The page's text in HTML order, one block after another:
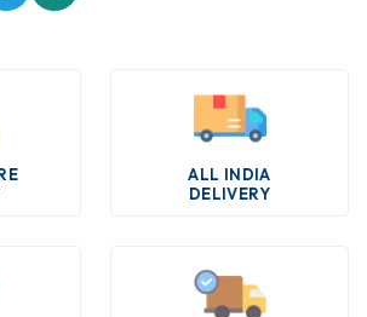
ALL INDIA
DELIVERY